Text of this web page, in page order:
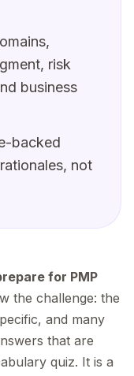
risk
business
backed
not
for PMP
the challenge: the
and many
that are
quiz. It is a